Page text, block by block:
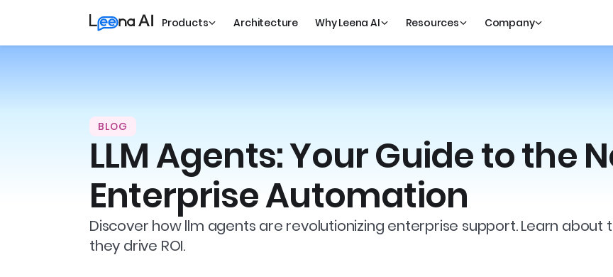
Products Architecture Why Leena AI Resources Company
BLOG
LLM Agents: Your Guide to the
Enterprise Automation
Discover how llm agents are revolutionizing enterprise support. Learn about
they drive ROI.